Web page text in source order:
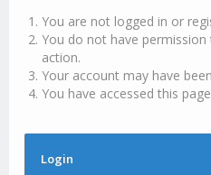
You are not logged in or
You do not have
action.
Your account may have
You have accessed this
Login